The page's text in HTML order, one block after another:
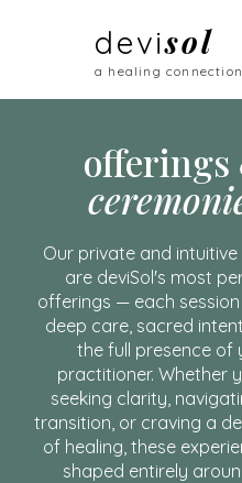
devisol
a healing connection
offerings
Our private and intuitive
are deviSol's most
offerings — each
deep care, sacred
the full presence of
practitioner. Whether
seeking clarity,
transition, or craving a
of healing, these
shaped entirely